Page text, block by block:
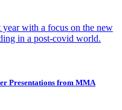
year with a focus on the new
in a post-covid world.
Presentations from MMA